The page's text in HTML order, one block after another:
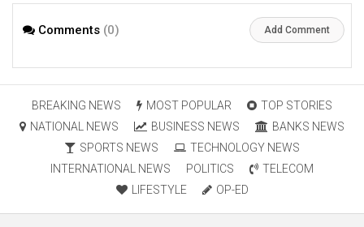
Comments (0) Add Comment
BREAKING NEWS MOST POPULAR
TOP STORIES
NATIONAL NEWS
BUSINESS NEWS
BANKS NEWS
SPORTS NEWS
TECHNOLOGY NEWS
INTERNATIONAL NEWS
POLITICS
TELECOM
LIFESTYLE
OP-ED